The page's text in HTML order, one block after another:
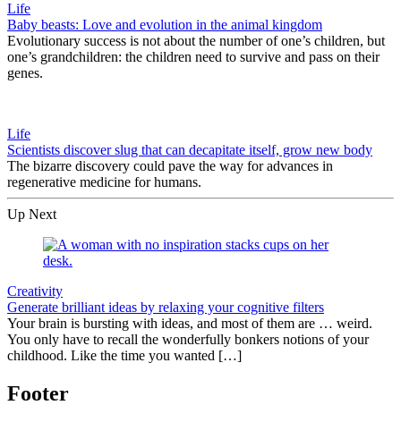
Life
Baby beasts: Love and evolution in the animal kingdom
Evolutionary success is not about the number of one’s children, but
one’s grandchildren: the children need to survive and pass on their
genes.
Life
Scientists discover slug that can decapitate itself, grow new body
The bizarre discovery could pave the way for advances in
regenerative medicine for humans.
Up Next
Creativity
Generate brilliant ideas by relaxing your cognitive filters
Your brain is bursting with ideas, and most of them are … weird.
You only have to recall the wonderfully bonkers notions of your
childhood. Like the time you wanted […]
Footer